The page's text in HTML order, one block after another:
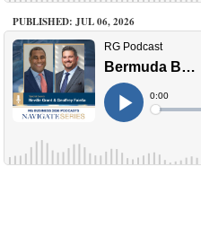
PUBLISHED: JUL 06, 2026